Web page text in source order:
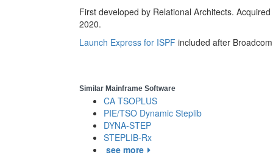
First developed by Relational Architects.
2020.
Launch Express for ISPF included after
Similar Mainframe Software
CA TSOPLUS
PIE/TSO Dynamic Steplib
DYNA-STEP
STEPLIB-Rx
see more